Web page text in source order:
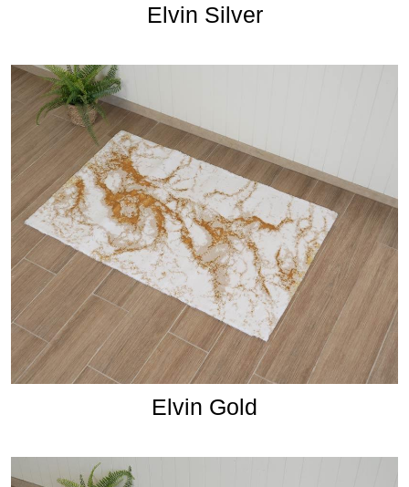
Elvin Silver
Elvin Gold